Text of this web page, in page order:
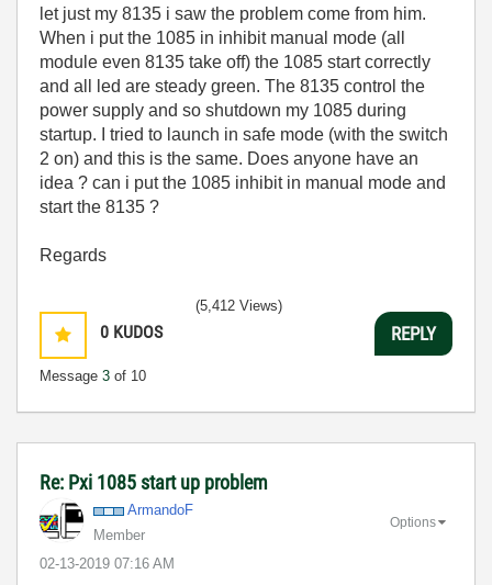
let just my 8135 i saw the problem come from him.
When i put the 1085 in inhibit manual mode (all
module even 8135 take off) the 1085 start correctly
and all led are steady green. The 8135 control the
power supply and so shutdown my 1085 during
startup. I tried to launch in safe mode (with the switch
2 on) and this is the same. Does anyone have an
idea ? can i put the 1085 inhibit in manual mode and
start the 8135 ?
Regards
0 KUDOS
Message 3 of 10
(5,412 Views)
REPLY
Re: Pxi 1085 start up problem
ArmandoF
Member
‎02-13-2019 07:16 AM
Options